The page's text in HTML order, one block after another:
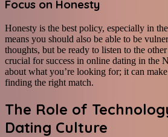
Focus on Honesty
Honesty is the best policy, especially in
means you should also be able to be
thoughts, but be ready to listen to the
crucial for success in online dating in the
about what you’re looking for; it can
finding the right match.
The Role of
Dating Culture